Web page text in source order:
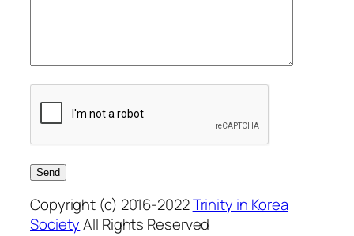
Copyright (c) 2016-2022Trinity in Korea
SocietyAll Rights Reserved